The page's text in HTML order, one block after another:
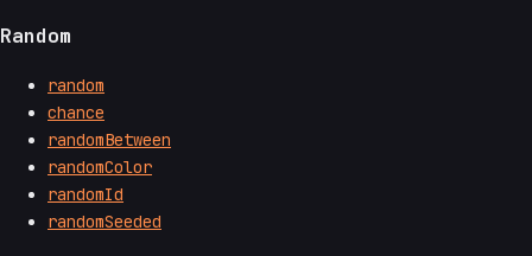
Random
random
chance
randomBetween
randomColor
randomId
randomSeeded